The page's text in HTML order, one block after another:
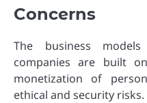
Concerns
The business
companies are built
monetization of
ethical and security risks.